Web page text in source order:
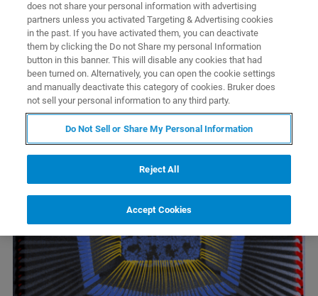
Ball bonding is a type of wire bonding,
commonly used for electrical interconnections
in semiconductor devices.
does not share your personal information with advertising
partners unless you activated Targeting & Advertising cookies
in the past. If you have activated them, you can deactivate
them by clicking the Do not Share my personal Information
button in this banner. This will disable any cookies that had
been turned on. Alternatively, you can open the cookie settings
and manually deactivate this category of cookies. Bruker does
not sell your personal information to any third party.
Do Not Sell or Share My Personal Information
Reject All
Accept Cookies